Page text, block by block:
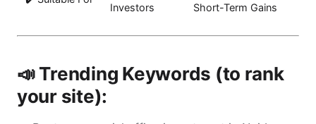
Investors
Short-Term Gains
📣 Trending Keywords (to rank
your site):